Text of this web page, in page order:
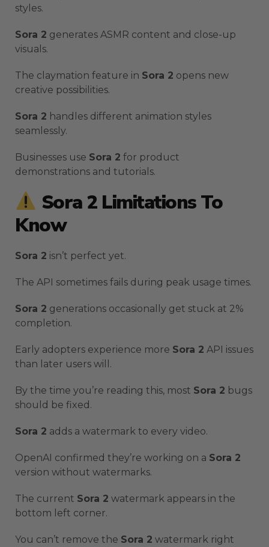
styles.
Sora 2 generates ASMR content and close-up
visuals.
The claymation feature in Sora 2 opens new
creative possibilities.
Sora 2 handles different animation styles
seamlessly.
Businesses use Sora 2 for product
demonstrations and tutorials.
Sora 2 Limitations To
Know
Sora 2 isn’t perfect yet.
The API sometimes fails during peak usage times.
Sora 2 generations occasionally get stuck at 2%
completion.
Early adopters experience more Sora 2 API issues
than later users will.
By the time you’re reading this, most Sora 2 bugs
should be fixed.
Sora 2 adds a watermark to every video.
OpenAI confirmed they’re working on a Sora 2
version without watermarks.
The current Sora 2 watermark appears in the
bottom left corner.
You can’t remove the Sora 2 watermark right